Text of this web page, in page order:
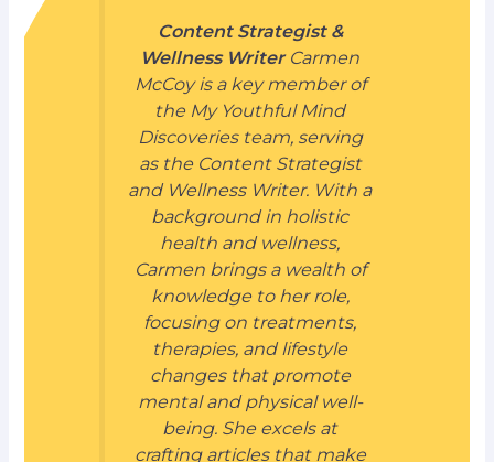
Content Strategist &
Wellness WriterCarmen
McCoy is a key member of
the My Youthful Mind
Discoveries team, serving
as the Content Strategist
and Wellness Writer. With a
background in holistic
health and wellness,
Carmen brings a wealth of
knowledge to her role,
focusing on treatments,
therapies, and lifestyle
changes that promote
mental and physical well-
being. She excels at
crafting articles that make